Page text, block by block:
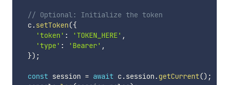
// Optional: Initialize the token
  c
.setToken({
'token' : 'TOKEN_HERE' ,
'type' : 'Bearer' ,
}) ;
const session = await c.session .getCurrent() ;